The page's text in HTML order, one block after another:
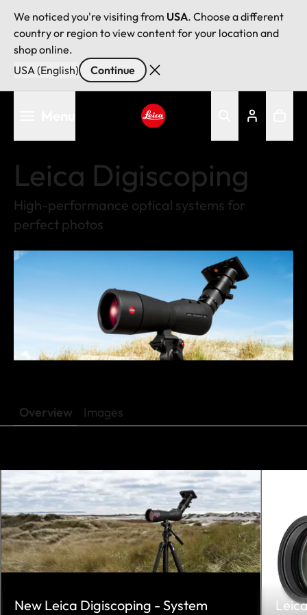
We noticed you're visiting from USA. Choose a different
country or region to view content for your location and
shop online.
USA (English)
Continue
Leica Digiscoping
High-performance optical systems for
perfect photos
Overview Images
New Leica Digiscoping - System